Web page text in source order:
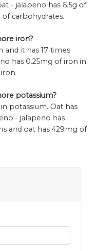
- jalapeno has 6.5g of
of carbohydrates.
iron?
and it has 17 times
has 0.25mg of iron in
potassium?
potassium. Oat has
- jalapeno has
and oat has 429mg of